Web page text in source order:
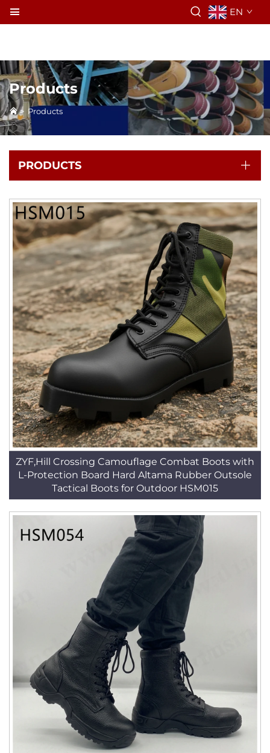
EN
Products
> Products
PRODUCTS
ZYF,Hill Crossing Camouflage Combat Boots with
L-Protection Board Hard Altama Rubber Outsole
Tactical Boots for Outdoor HSM015